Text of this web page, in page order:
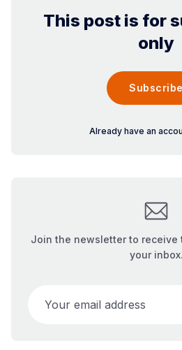
This post is for
only
Subscribe
Already have an
Join the newsletter to receive
your inbox.